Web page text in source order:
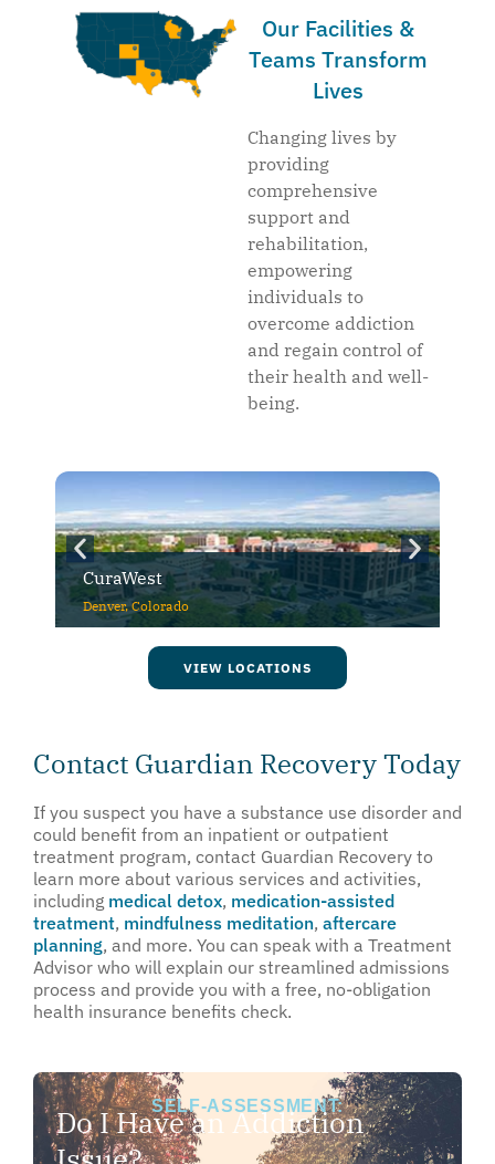
Our Facilities &
Teams Transform
Lives
Changing lives by
providing
comprehensive
support and
rehabilitation,
empowering
individuals to
overcome addiction
and regain control of
their health and well-
being.
CuraWest
Denver, Colorado
VIEW LOCATIONS
Contact Guardian Recovery Today
If you suspect you have a substance use disorder and
could benefit from an inpatient or outpatient
treatment program, contact Guardian Recovery to
learn more about various services and activities,
including medical detox, medication-assisted
treatment, mindfulness meditation, aftercare
planning, and more. You can speak with a Treatment
Advisor who will explain our streamlined admissions
process and provide you with a free, no-obligation
health insurance benefits check.
SELF-ASSESSMENT:
Do I Have an Addiction